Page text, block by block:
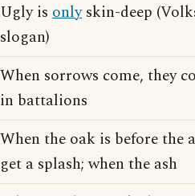
Ugly is onlyskin-deep
slogan)
When sorrows come, they
in battalions
When the oak is before the
get a splash; when the ash